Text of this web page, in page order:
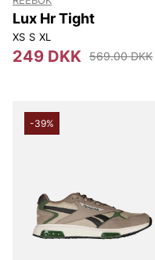
Lux Hr Tight
XS S XL
249 DKK 569.00 DKK
-39%